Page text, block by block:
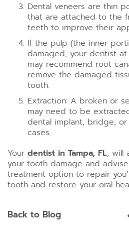
Dental veneers are thin
that are attached to the
teeth to improve their
If the pulp (the inner
damaged, your dentist at
may recommend root
remove the damaged
tooth.
Extraction: A broken or
may need to be
dental implant, bridge,
cases.
Your dentist in Tampa, FL, will
your tooth damage and
treatment option to repair
tooth and restore your oral
Back to Blog